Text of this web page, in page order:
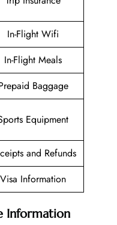
In-Flight Wifi
In-Flight Meals
Baggage
Equipment
and Refunds
Visa Information
Information